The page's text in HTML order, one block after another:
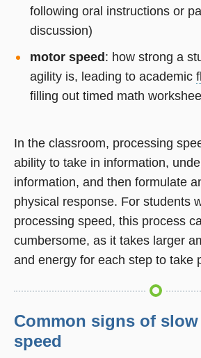
following oral instructions or
discussion)
motor speed : how strong a
agility is, leading to academic
filling out timed math
In the classroom, processing
ability to take in information,
information, and then formulate
physical response. For students
processing speed, this process
cumbersome, as it takes larger
and energy for each step to take
Common signs of
speed